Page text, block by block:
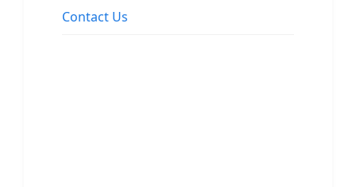
Contact Us